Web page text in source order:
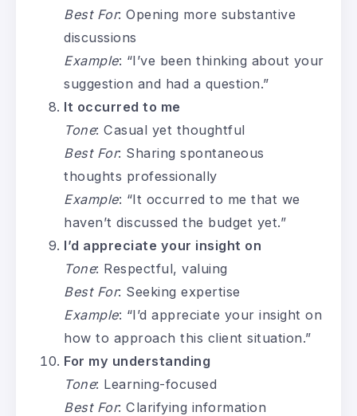
Best For: Opening more substantive
discussions
Example: “I’ve been thinking about your
suggestion and had a question.”
It occurred to me
Tone: Casual yet thoughtful
Best For: Sharing spontaneous
thoughts professionally
Example: “It occurred to me that we
haven’t discussed the budget yet.”
I’d appreciate your insight on
Tone: Respectful, valuing
Best For: Seeking expertise
Example: “I’d appreciate your insight on
how to approach this client situation.”
For my understanding
Tone: Learning-focused
Best For: Clarifying information